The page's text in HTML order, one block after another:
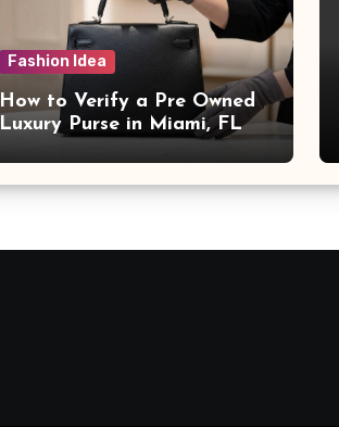
Fashion Idea
How to Verify a Pre Owned
Luxury Purse in Miami, FL